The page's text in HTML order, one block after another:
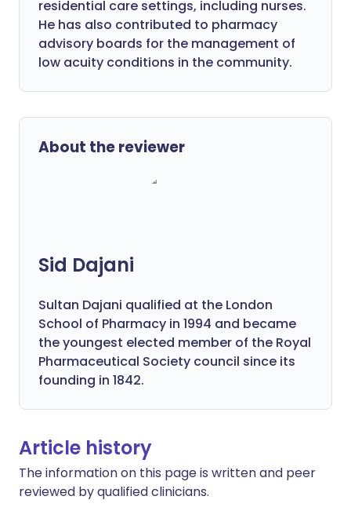
residential care settings, including nurses.
He has also contributed to pharmacy
advisory boards for the management of
low acuity conditions in the community.
About the reviewer
Sid Dajani
Sultan Dajani qualified at the London
School of Pharmacy in 1994 and became
the youngest elected member of the Royal
Pharmaceutical Society council since its
founding in 1842.
Article history
The information on this page is written and peer
reviewed by qualified clinicians.